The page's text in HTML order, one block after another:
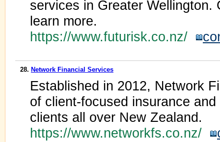
services in Greater Wellington.
learn more.
https://www.futurisk.co.nz/
28. Network Financial Services
Established in 2012, Network
of client-focused insurance
clients all over New Zealand.
https://www.networkfs.co.nz/